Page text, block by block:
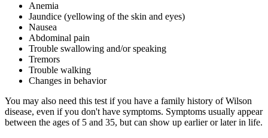
Anemia
Jaundice (yellowing of the skin and eyes)
Nausea
Abdominal pain
Trouble swallowing and/or speaking
Tremors
Trouble walking
Changes in behavior
You may also need this test if you have a family history of Wilson
disease, even if you don't have symptoms. Symptoms usually appear
between the ages of 5 and 35, but can show up earlier or later in life.